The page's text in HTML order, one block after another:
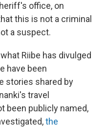
office, on
this is not a criminal
a suspect.
Riibe has divulged
have been
stories shared by
travel
been publicly named,
the